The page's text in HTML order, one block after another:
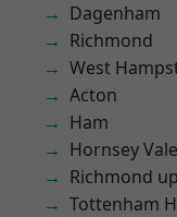
Dagenham
Richmond
West
Acton
Ham
Hornsey Vale
Richmond
Tottenham